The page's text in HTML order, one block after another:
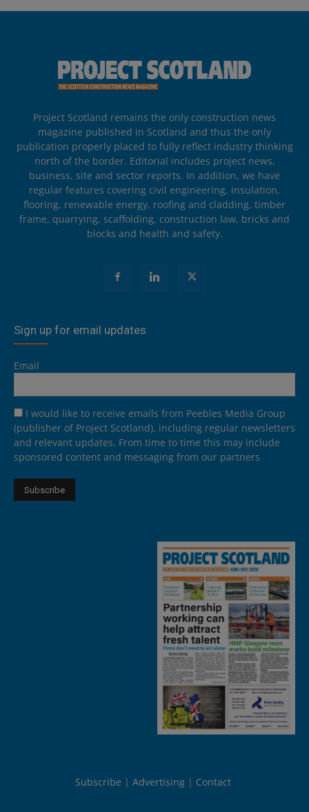
Project Scotland remains the only construction news
magazine published in Scotland and thus the only
publication properly placed to fully reflect industry thinking
north of the border. Editorial includes project news,
business, site and sector reports. In addition, we have
regular features covering civil engineering, insulation,
flooring, renewable energy, roofing and cladding, timber
frame, quarrying, scaffolding, construction law, bricks and
blocks and health and safety.
Sign up for email updates
Email
I would like to receive emails from Peebles Media Group
(publisher of Project Scotland), including regular newsletters
and relevant updates. From time to time this may include
sponsored content and messaging from our partners
Subscribe Advertising Contact